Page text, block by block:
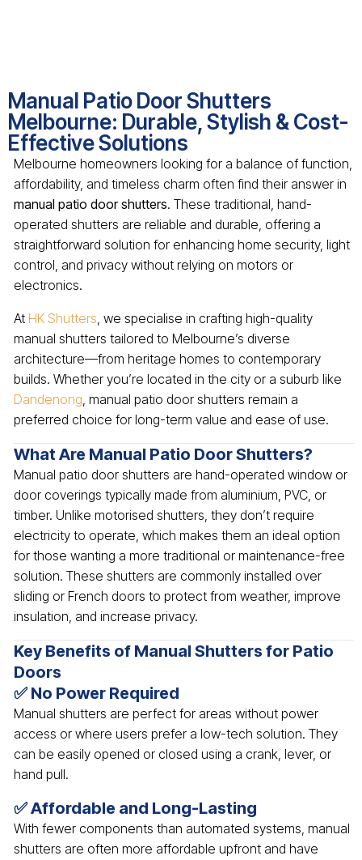
Manual Patio Door Shutters
Melbourne: Durable, Stylish & Cost-
Effective Solutions
Melbourne homeowners looking for a balance of function,
affordability, and timeless charm often find their answer in
manual patio door shutters. These traditional, hand-
operated shutters are reliable and durable, offering a
straightforward solution for enhancing home security, light
control, and privacy without relying on motors or
electronics.
At HK Shutters, we specialise in crafting high-quality
manual shutters tailored to Melbourne’s diverse
architecture—from heritage homes to contemporary
builds. Whether you’re located in the city or a suburb like
Dandenong, manual patio door shutters remain a
preferred choice for long-term value and ease of use.
What Are Manual Patio Door Shutters?
Manual patio door shutters are hand-operated window or
door coverings typically made from aluminium, PVC, or
timber. Unlike motorised shutters, they don’t require
electricity to operate, which makes them an ideal option
for those wanting a more traditional or maintenance-free
solution. These shutters are commonly installed over
sliding or French doors to protect from weather, improve
insulation, and increase privacy.
Key Benefits of Manual Shutters for Patio
Doors
✅ No Power Required
Manual shutters are perfect for areas without power
access or where users prefer a low-tech solution. They
can be easily opened or closed using a crank, lever, or
hand pull.
✅ Affordable and Long-Lasting
With fewer components than automated systems, manual
shutters are often more affordable upfront and have